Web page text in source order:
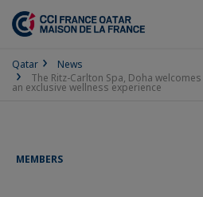
Qatar
News
The Ritz-Carlton Spa, Doha
an exclusive wellness experience
MEMBERS